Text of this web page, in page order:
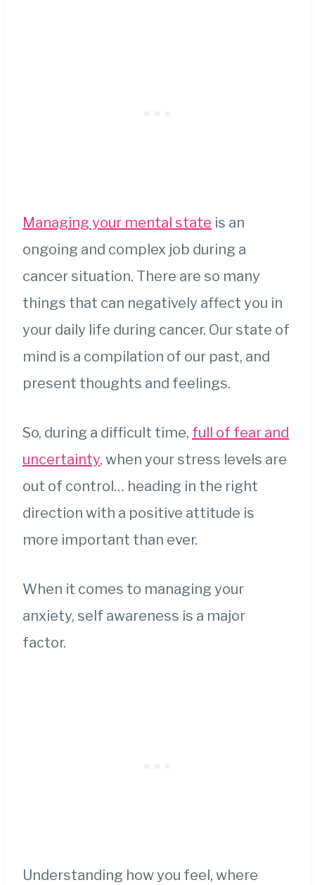
Managing your mental state is an
ongoing and complex job during a
cancer situation. There are so many
things that can negatively affect you in
your daily life during cancer. Our state of
mind is a compilation of our past, and
present thoughts and feelings.
So, during a difficult time, full of fear and
uncertainty, when your stress levels are
out of control… heading in the right
direction with a positive attitude is
more important than ever.
When it comes to managing your
anxiety, self awareness is a major
factor.
Understanding how you feel, where